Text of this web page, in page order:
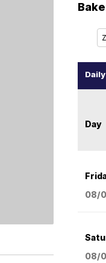
Day
08/
08/